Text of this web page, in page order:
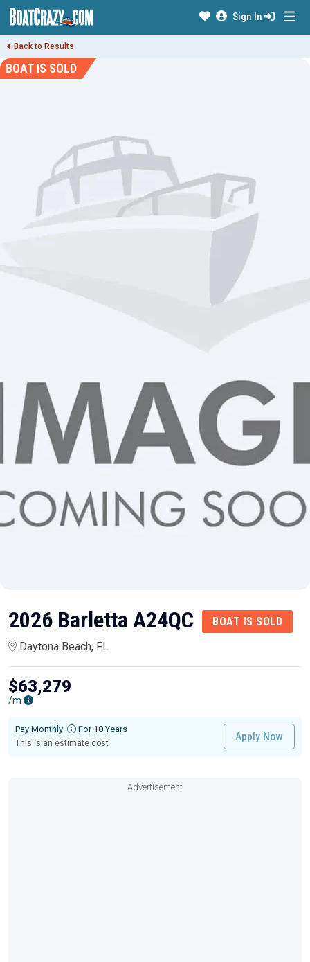
Sign In
Back to Results
BOAT IS SOLD
2026 Barletta A24QC
BOAT IS SOLD
Daytona Beach, FL
$63,279
/m
Pay Monthly For 10 Years
This is an estimate cost
Apply Now
Advertisement